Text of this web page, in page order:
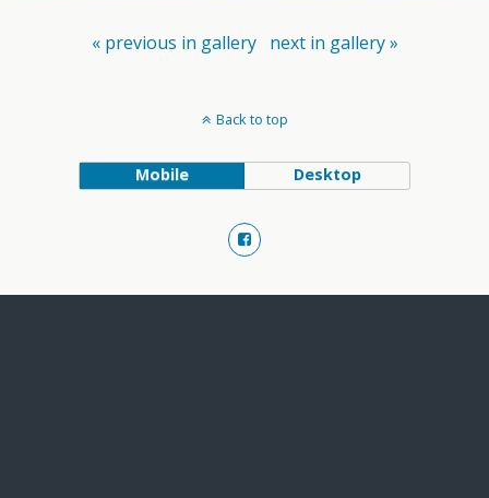
« previous in gallery next in gallery »
Back to top
Mobile Desktop